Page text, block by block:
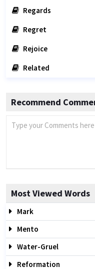
Regards
Regret
Rejoice
Related
Recommend
Most Viewed Words
Mark
Mento
Water-Gruel
Reformation